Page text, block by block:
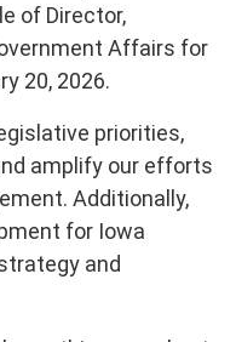
of Director,
Affairs for
20, 2026.
priorities,
amplify our efforts
Additionally,
for Iowa
and